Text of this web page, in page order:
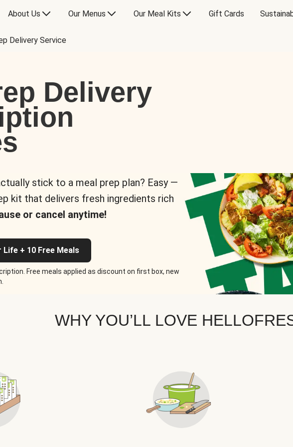
About Us Our Menus Our Meal Kits Gift Cards
Delivery Service
Delivery
stick to a meal prep plan? Easy —
kit that delivers fresh ingredients rich
or cancel anytime!
+ 10 Free Meals
Free meals applied as discount on first box, new
WHY YOU’LL LOVE